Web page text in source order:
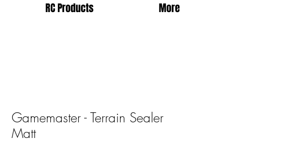
RC Products More
Gamemaster - Terrain Sealer
Matt